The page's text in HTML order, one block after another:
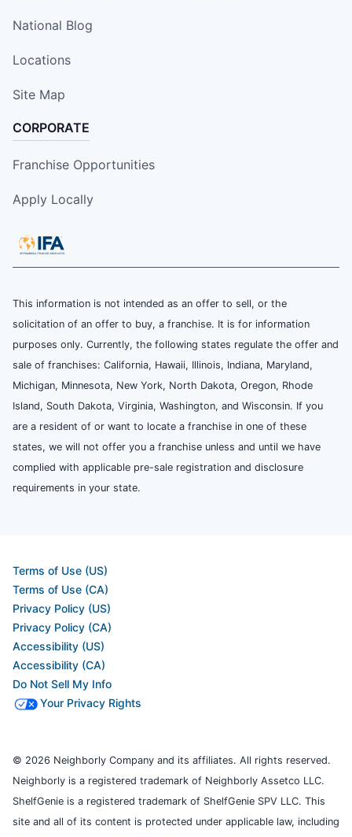
National Blog
Locations
Site Map
CORPORATE
Franchise Opportunities
Apply Locally
This information is not intended as an offer to sell, or the
solicitation of an offer to buy, a franchise. It is for information
purposes only. Currently, the following states regulate the offer and
sale of franchises: California, Hawaii, Illinois, Indiana, Maryland,
Michigan, Minnesota, New York, North Dakota, Oregon, Rhode
Island, South Dakota, Virginia, Washington, and Wisconsin. If you
are a resident of or want to locate a franchise in one of these
states, we will not offer you a franchise unless and until we have
complied with applicable pre-sale registration and disclosure
requirements in your state.
Terms of Use (US)
Terms of Use (CA)
Privacy Policy (US)
Privacy Policy (CA)
Accessibility (US)
Accessibility (CA)
Do Not Sell My Info
Your Privacy Rights
© 2026 Neighborly Company and its affiliates. All rights reserved.
Neighborly is a registered trademark of Neighborly Assetco LLC.
ShelfGenie is a registered trademark of ShelfGenie SPV LLC. This
site and all of its content is protected under applicable law, including